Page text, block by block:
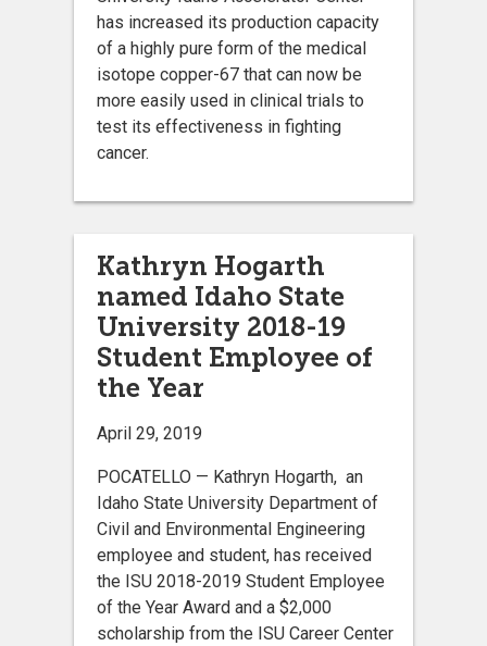
has increased its production capacity
of a highly pure form of the medical
isotope copper-67 that can now be
more easily used in clinical trials to
test its effectiveness in fighting
cancer.
Kathryn Hogarth
named Idaho State
University 2018-19
Student Employee of
the Year
April 29, 2019
POCATELLO — Kathryn Hogarth, an
Idaho State University Department of
Civil and Environmental Engineering
employee and student, has received
the ISU 2018-2019 Student Employee
of the Year Award and a $2,000
scholarship from the ISU Career Center